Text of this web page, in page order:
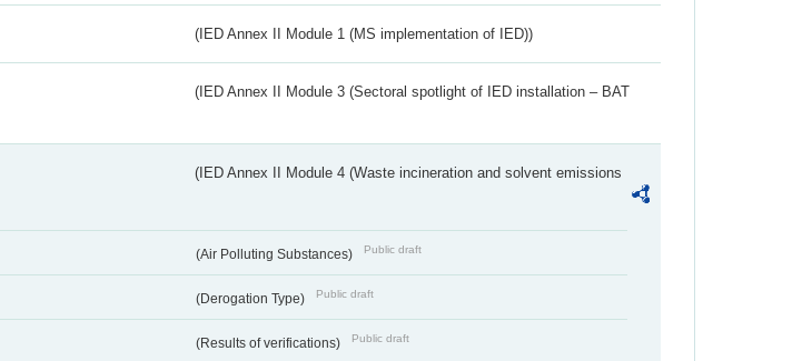
(IED Annex II Module 1 (MS implementation of IED))
(IED Annex II Module 3 (Sectoral spotlight of IED installation – BAT
(IED Annex II Module 4 (Waste incineration and solvent emissions
(Air Polluting Substances) Public draft
(Derogation Type) Public draft
(Results of verifications) Public draft